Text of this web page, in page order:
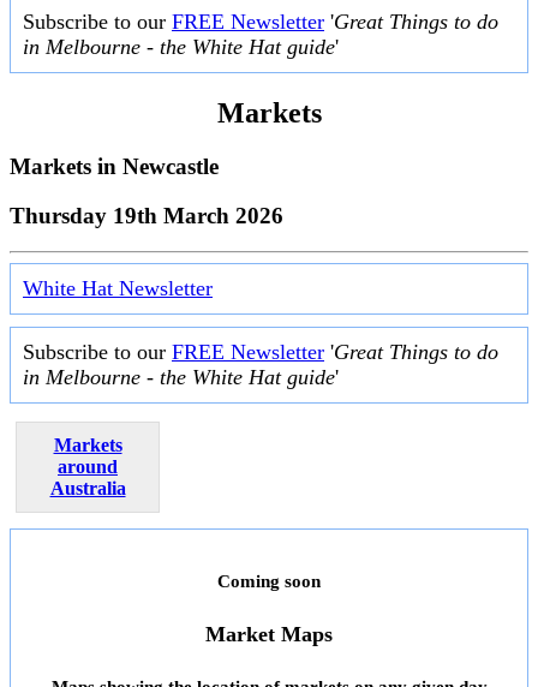
Subscribe to our FREE Newsletter 'Great Things to do
in Melbourne - the White Hat guide'
Markets
Markets in Newcastle
Thursday 19th March 2026
White Hat Newsletter
Subscribe to our FREE Newsletter 'Great Things to do
in Melbourne - the White Hat guide'
Markets
around
Australia
Coming soon
Market Maps